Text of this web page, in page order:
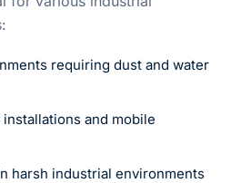
requiring dust and water
and mobile
harsh industrial environments